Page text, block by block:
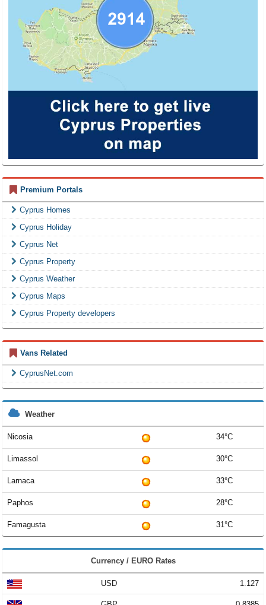
Premium Portals
Cyprus Homes
Cyprus Holiday
Cyprus Net
Cyprus Property
Cyprus Weather
Cyprus Maps
Cyprus Property developers
Vans Related
CyprusNet.com
Weather
Nicosia 34°C
Limassol 30°C
Larnaca 33°C
Paphos 28°C
Famagusta 31°C
Currency / EURO Rates
USD 1.127